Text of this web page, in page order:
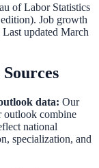
of Labor Statistics
Job growth
updated March
data: Our
outlook combine
national
specialization, and